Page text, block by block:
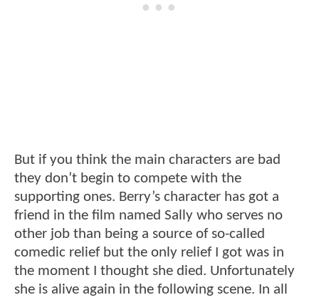
But if you think the main characters are bad
they don’t begin to compete with the
supporting ones. Berry’s character has got a
friend in the film named Sally who serves no
other job than being a source of so-called
comedic relief but the only relief I got was in
the moment I thought she died. Unfortunately
she is alive again in the following scene. In all